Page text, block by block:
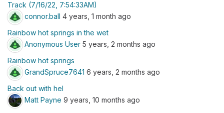
Track (7/16/22, 7:54:33AM)
connor.ball 4 years, 1 month ago
Rainbow hot springs in the wet
Anonymous User 5 years, 2 months ago
Rainbow hot springs
GrandSpruce7641 6 years, 2 months ago
Back out with hel
Matt Payne 9 years, 10 months ago